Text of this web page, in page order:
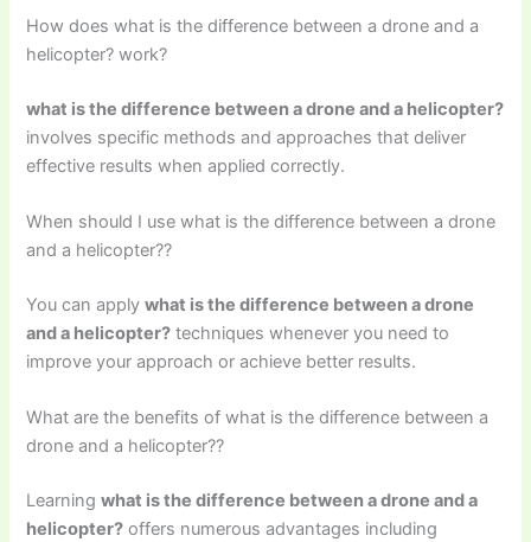
How does what is the difference between a drone and a
helicopter? work?
what is the difference between a drone and a helicopter?
involves specific methods and approaches that deliver
effective results when applied correctly.
When should I use what is the difference between a drone
and a helicopter??
You can applywhat is the difference between a drone
and a helicopter? techniques whenever you need to
improve your approach or achieve better results.
What are the benefits of what is the difference between a
drone and a helicopter??
Learningwhat is the difference between a drone and a
helicopter? offers numerous advantages including